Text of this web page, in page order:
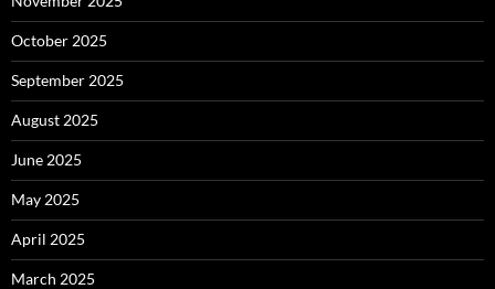
October 2025
September 2025
August 2025
June 2025
May 2025
April 2025
March 2025